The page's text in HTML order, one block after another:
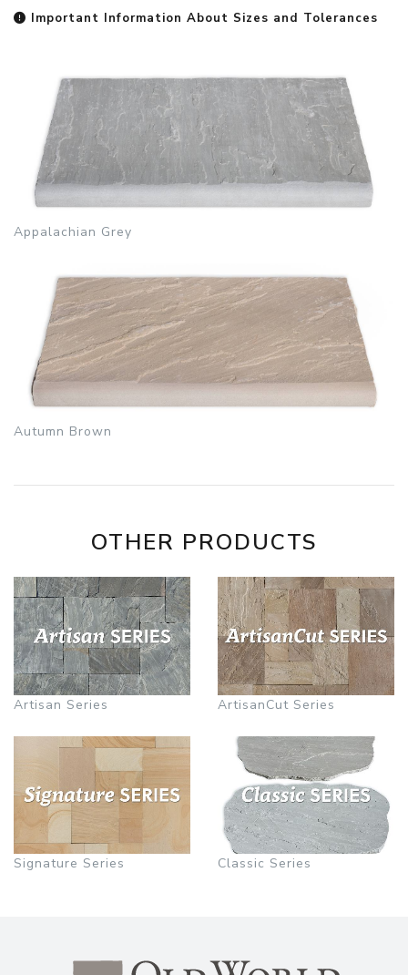
Important Information About Sizes and Tolerances
Appalachian Grey
Autumn Brown
OTHER PRODUCTS
Artisan Series ArtisanCut Series
Signature Series Classic Series